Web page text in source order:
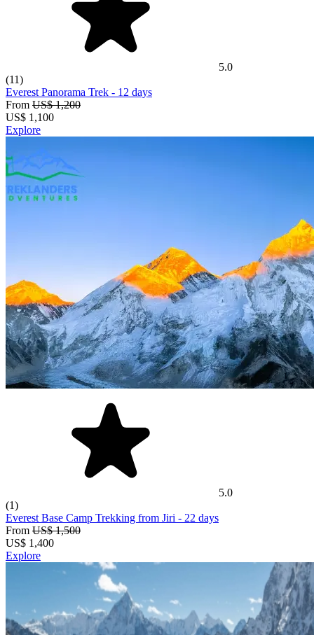
5.0
(11)
Everest Panorama Trek - 12 days
From US$ 1,200
US$ 1,100
Explore
5.0
(1)
Everest Base Camp Trekking from Jiri - 22 days
From US$ 1,500
US$ 1,400
Explore